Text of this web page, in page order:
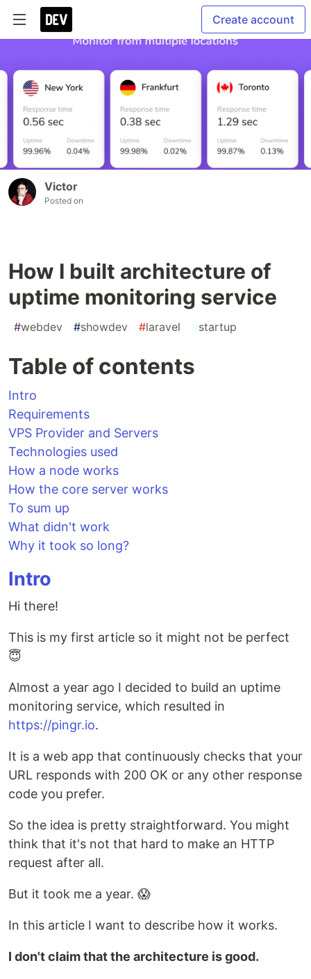
Create account
Victor
Posted on
How I built architecture of
uptime monitoring service
#webdev #showdev #laravel #startup
Table of contents
Intro
Requirements
VPS Provider and Servers
Technologies used
How a node works
How the core server works
To sum up
What didn't work
Why it took so long?
Intro
Hi there!
This is my first article so it might not be perfect
😇
Almost a year ago I decided to build an uptime
monitoring service, which resulted in
https://pingr.io.
It is a web app that continuously checks that your
URL responds with 200 OK or any other response
code you prefer.
So the idea is pretty straightforward. You might
think that it's not that hard to make an HTTP
request after all.
But it took me a year. 😱
In this article I want to describe how it works.
I don't claim that the architecture is good.